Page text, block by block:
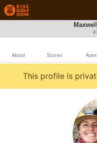
About Scores Aces
This profile is